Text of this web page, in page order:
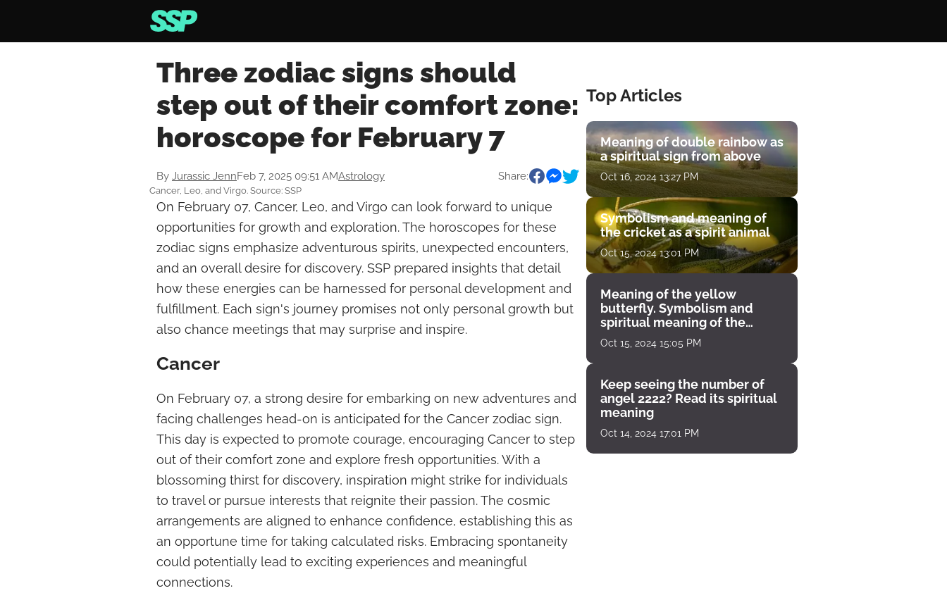
Three zodiac signs should
step out of their comfort zone:
horoscope for February 7
By Jurassic JennFeb 7, 2025 09:51 AMAstrology Share:
Cancer, Leo, and Virgo. Source: SSP
On February 07, Cancer, Leo, and Virgo can look forward to unique
opportunities for growth and exploration. The horoscopes for these
zodiac signs emphasize adventurous spirits, unexpected encounters,
and an overall desire for discovery. SSP prepared insights that detail
how these energies can be harnessed for personal development and
fulfillment. Each sign's journey promises not only personal growth but
also chance meetings that may surprise and inspire.
Cancer
On February 07, a strong desire for embarking on new adventures and
facing challenges head-on is anticipated for the Cancer zodiac sign.
This day is expected to promote courage, encouraging Cancer to step
out of their comfort zone and explore fresh opportunities. With a
blossoming thirst for discovery, inspiration might strike for individuals
to travel or pursue interests that reignite their passion. The cosmic
arrangements are aligned to enhance confidence, establishing this as
an opportune time for taking calculated risks. Embracing spontaneity
could potentially lead to exciting experiences and meaningful
connections.
Top Articles
Meaning of double rainbow as
a spiritual sign from above
Oct 16, 2024 13:27 PM
Symbolism and meaning of
the cricket as a spirit animal
Oct 15, 2024 13:01 PM
Meaning of the yellow
butterfly. Symbolism and
spiritual meaning of the
encounter
Oct 15, 2024 15:05 PM
Keep seeing the number of
angel 2222? Read its spiritual
meaning
Oct 14, 2024 17:01 PM